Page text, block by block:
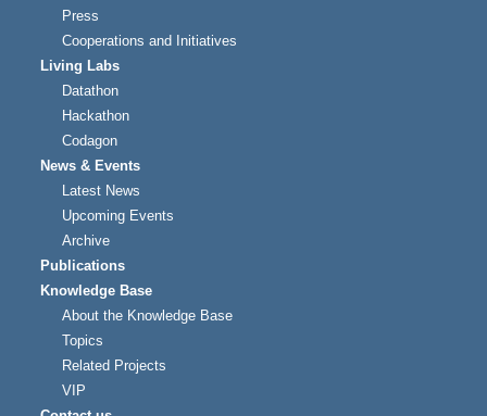
Press
Cooperations and Initiatives
Living Labs
Datathon
Hackathon
Codagon
News & Events
Latest News
Upcoming Events
Archive
Publications
Knowledge Base
About the Knowledge Base
Topics
Related Projects
VIP